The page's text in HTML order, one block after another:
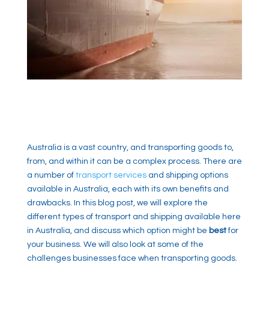
Australia is a vast country, and transporting goods to,
from, and within it can be a complex process. There are
a number of transport servicesand shipping options
available in Australia, each with its own benefits and
drawbacks. In this blog post, we will explore the
different types of transport and shipping available here
in Australia, and discuss which option might be bestfor
your business. We will also look at some of the
challenges businesses face when transporting goods.